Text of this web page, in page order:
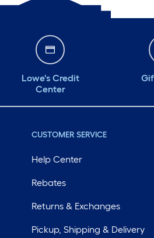
Lowe's Credit
Center
CUSTOMER SERVICE
Help Center
Rebates
Returns & Exchanges
Pickup, Shipping & Delivery